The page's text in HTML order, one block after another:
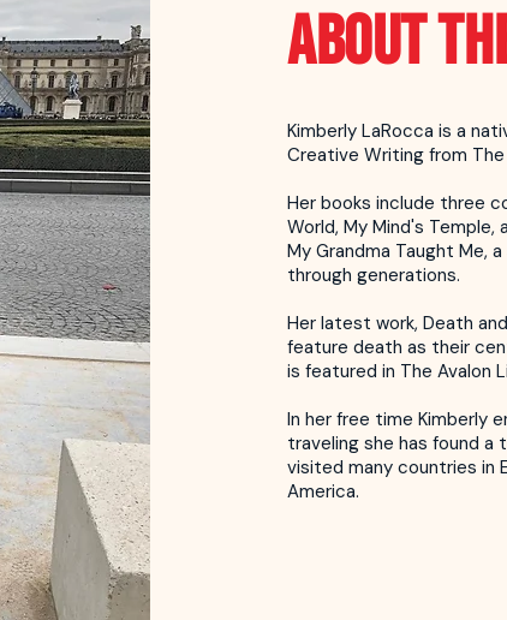
ABOUT
Kimberly LaRocca is a
Creative Writing from
Her books include three
World, My Mind's
My Grandma Taught Me,
through generations.
Her latest work, Death
feature death as their
is featured in The Avalon
In her free time Kimberly
traveling she has found a
visited many countries in
America.